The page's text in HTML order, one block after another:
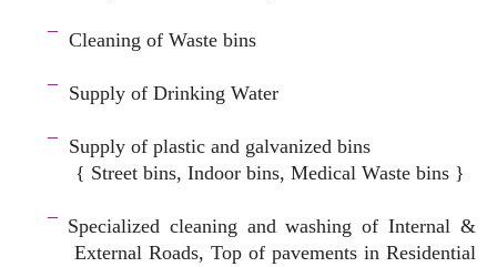
Cleaning of Waste bins
Supply of Drinking Water
Supply of plastic and galvanized bins
{ Street bins, Indoor bins, Medical Waste bins }
Specialized cleaning and washing of Internal &
External Roads, Top of pavements in Residential